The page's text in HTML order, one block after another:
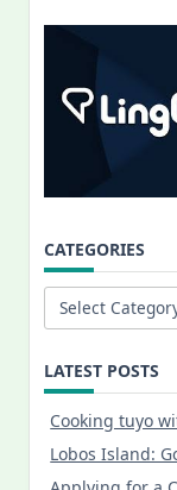
CATEGORIES
Categories
LATEST POSTS
Cooking tuyo
Lobos Island: